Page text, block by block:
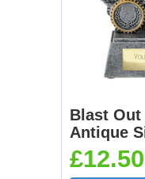
Blast Out
Antique